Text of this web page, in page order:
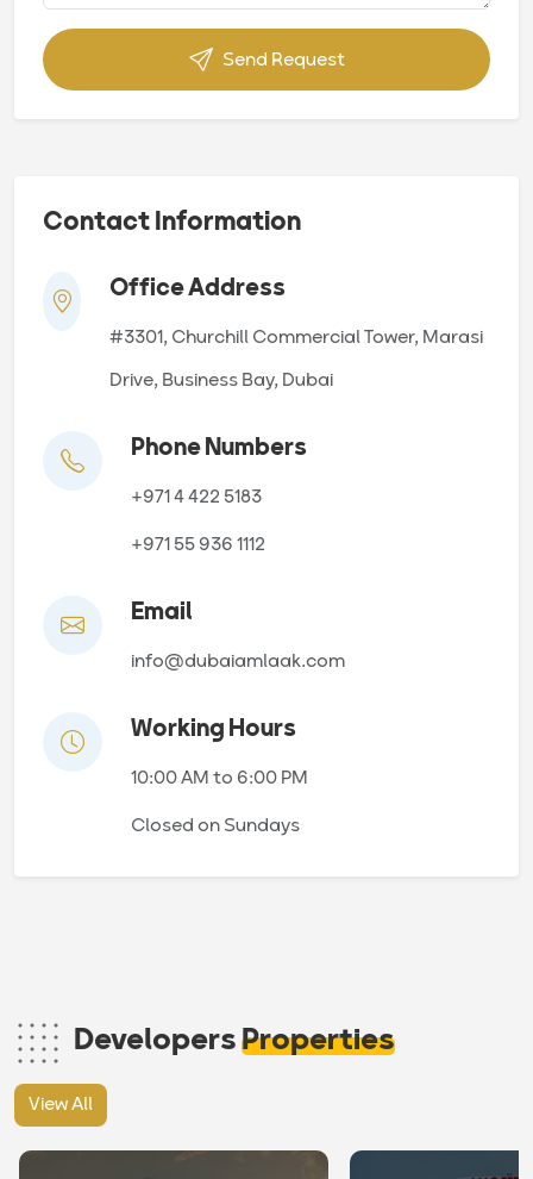
Send Request
Contact Information
Office Address
#3301, Churchill Commercial Tower, Marasi
Drive, Business Bay, Dubai
Phone Numbers
+971 4 422 5183
+971 55 936 1112
Email
info@dubaiamlaak.com
Working Hours
10:00 AM to 6:00 PM
Closed on Sundays
DevelopersProperties
View All